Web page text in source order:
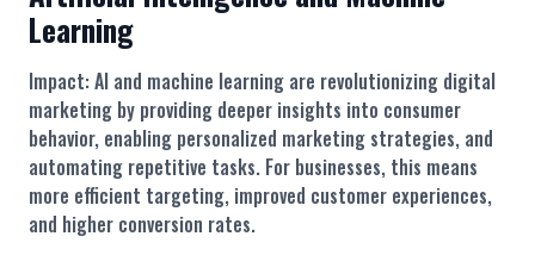
Learning
Impact: AI and machine learning are revolutionizing digital
marketing by providing deeper insights into consumer
behavior, enabling personalized marketing strategies, and
automating repetitive tasks. For businesses, this means
more efficient targeting, improved customer experiences,
and higher conversion rates.